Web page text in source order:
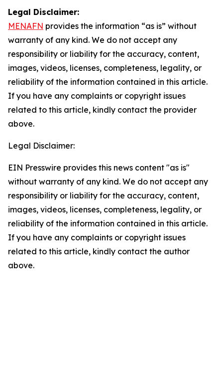
Legal Disclaimer:
MENAFN provides the information “as is” without
warranty of any kind. We do not accept any
responsibility or liability for the accuracy, content,
images, videos, licenses, completeness, legality, or
reliability of the information contained in this article.
If you have any complaints or copyright issues
related to this article, kindly contact the provider
above.
Legal Disclaimer:
EIN Presswire provides this news content "as is"
without warranty of any kind. We do not accept any
responsibility or liability for the accuracy, content,
images, videos, licenses, completeness, legality, or
reliability of the information contained in this article.
If you have any complaints or copyright issues
related to this article, kindly contact the author
above.